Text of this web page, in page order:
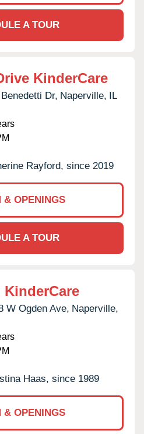
A TOUR
KinderCare
Dr, Naperville, IL
Rayford, since 2019
& OPENINGS
A TOUR
KinderCare
W Ogden Ave, Naperville,
Haas, since 1989
& OPENINGS